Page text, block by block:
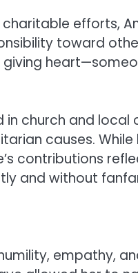
efforts,
toward
church and local
causes.
contributions
and without
empathy,